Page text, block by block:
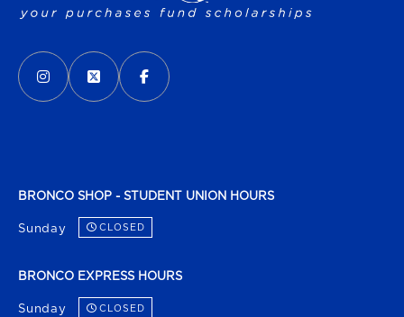
VISIT US ON SOCIAL MEDIA
INSTAGRAM
(OPENS IN A NEW TAB)
X - FORMERLY TWITTER
(OPENS IN A NEW TAB)
FACEBOOK
(OPENS IN A NEW TAB)
BRONCO SHOP - STUDENT UNION HOURS
Sunday CLOSED
BRONCO EXPRESS HOURS
Sunday CLOSED